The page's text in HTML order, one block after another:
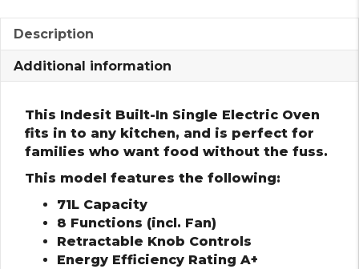
Description
Additional information
This Indesit Built-In Single Electric Oven
fits in to any kitchen, and is perfect for
families who want food without the fuss.
This model features the following:
71L Capacity
8 Functions (incl. Fan)
Retractable Knob Controls
Energy Efficiency Rating A+